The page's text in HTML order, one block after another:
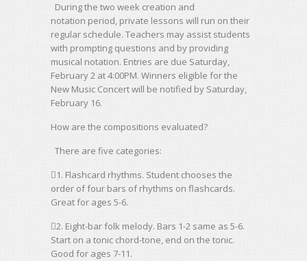
During the two week creation and
notation period, private lessons will run on their
regular schedule. Teachers may assist students
with prompting questions and by providing
musical notation. Entries are due Saturday,
February 2 at 4:00PM. Winners eligible for the
New Music Concert will be notified by Saturday,
February 16.
How are the compositions evaluated?
There are five categories:
1. Flashcard rhythms. Student chooses the
order of four bars of rhythms on flashcards.
Great for ages 5-6.
2. Eight-bar folk melody. Bars 1-2 same as 5-6.
Start on a tonic chord-tone, end on the tonic.
Good for ages 7-11.